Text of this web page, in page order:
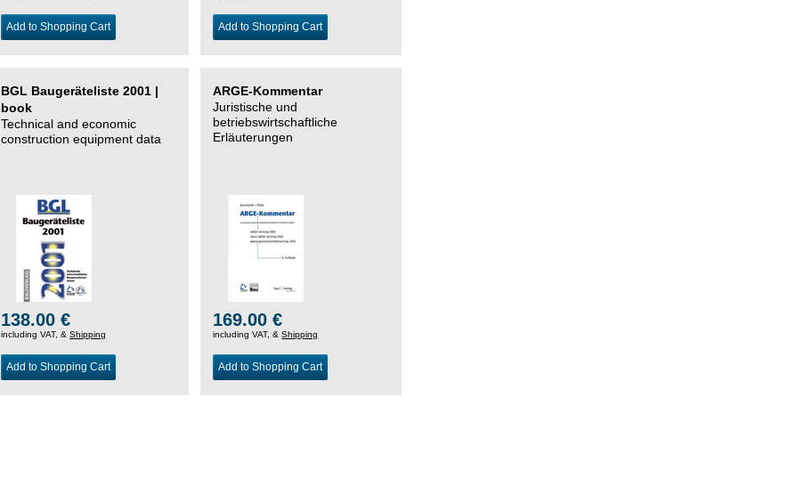
Add to Shopping Cart Add to Shopping Cart
BGL Baugeräteliste 2001 |
book
Technical and economic
construction equipment data
138.00 €
including VAT, &Shipping
Add to Shopping Cart
ARGE-Kommentar
Juristische und
betriebswirtschaftliche
Erläuterungen
169.00 €
including VAT, &Shipping
Add to Shopping Cart